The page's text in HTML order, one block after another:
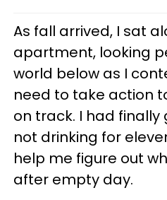
As fall arrived, I sat
apartment, looking
world below as I
need to take action
on track. I had finally
not drinking for
help me figure out
after empty day.